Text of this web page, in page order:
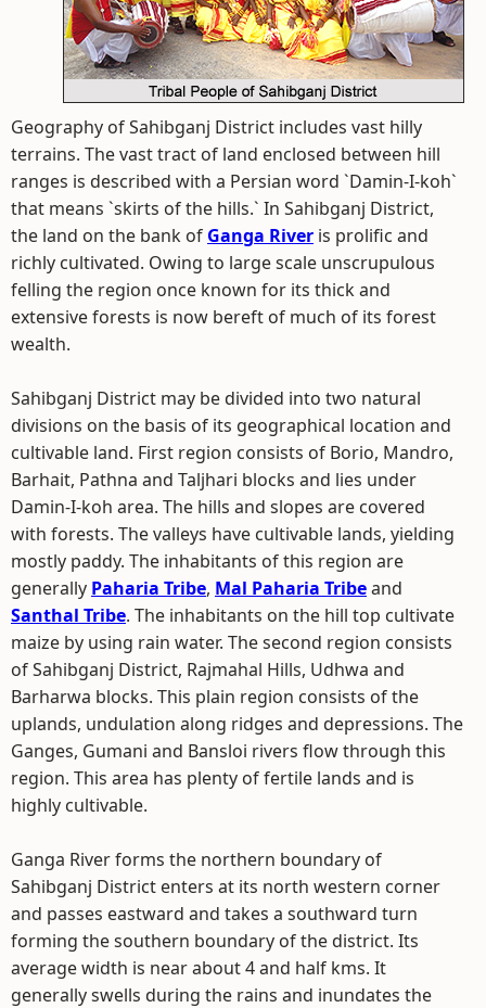
Geography of Sahibganj District includes vast hilly
terrains. The vast tract of land enclosed between hill
ranges is described with a Persian word `Damin-I-koh`
that means `skirts of the hills.` In Sahibganj District,
the land on the bank of Ganga River is prolific and
richly cultivated. Owing to large scale unscrupulous
felling the region once known for its thick and
extensive forests is now bereft of much of its forest
wealth.
Sahibganj District may be divided into two natural
divisions on the basis of its geographical location and
cultivable land. First region consists of Borio, Mandro,
Barhait, Pathna and Taljhari blocks and lies under
Damin-I-koh area. The hills and slopes are covered
with forests. The valleys have cultivable lands, yielding
mostly paddy. The inhabitants of this region are
generally Paharia Tribe, Mal Paharia Tribeand
Santhal Tribe. The inhabitants on the hill top cultivate
maize by using rain water. The second region consists
of Sahibganj District, Rajmahal Hills, Udhwa and
Barharwa blocks. This plain region consists of the
uplands, undulation along ridges and depressions. The
Ganges, Gumani and Bansloi rivers flow through this
region. This area has plenty of fertile lands and is
highly cultivable.
Ganga River forms the northern boundary of
Sahibganj District enters at its north western corner
and passes eastward and takes a southward turn
forming the southern boundary of the district. Its
average width is near about 4 and half kms. It
generally swells during the rains and inundates the